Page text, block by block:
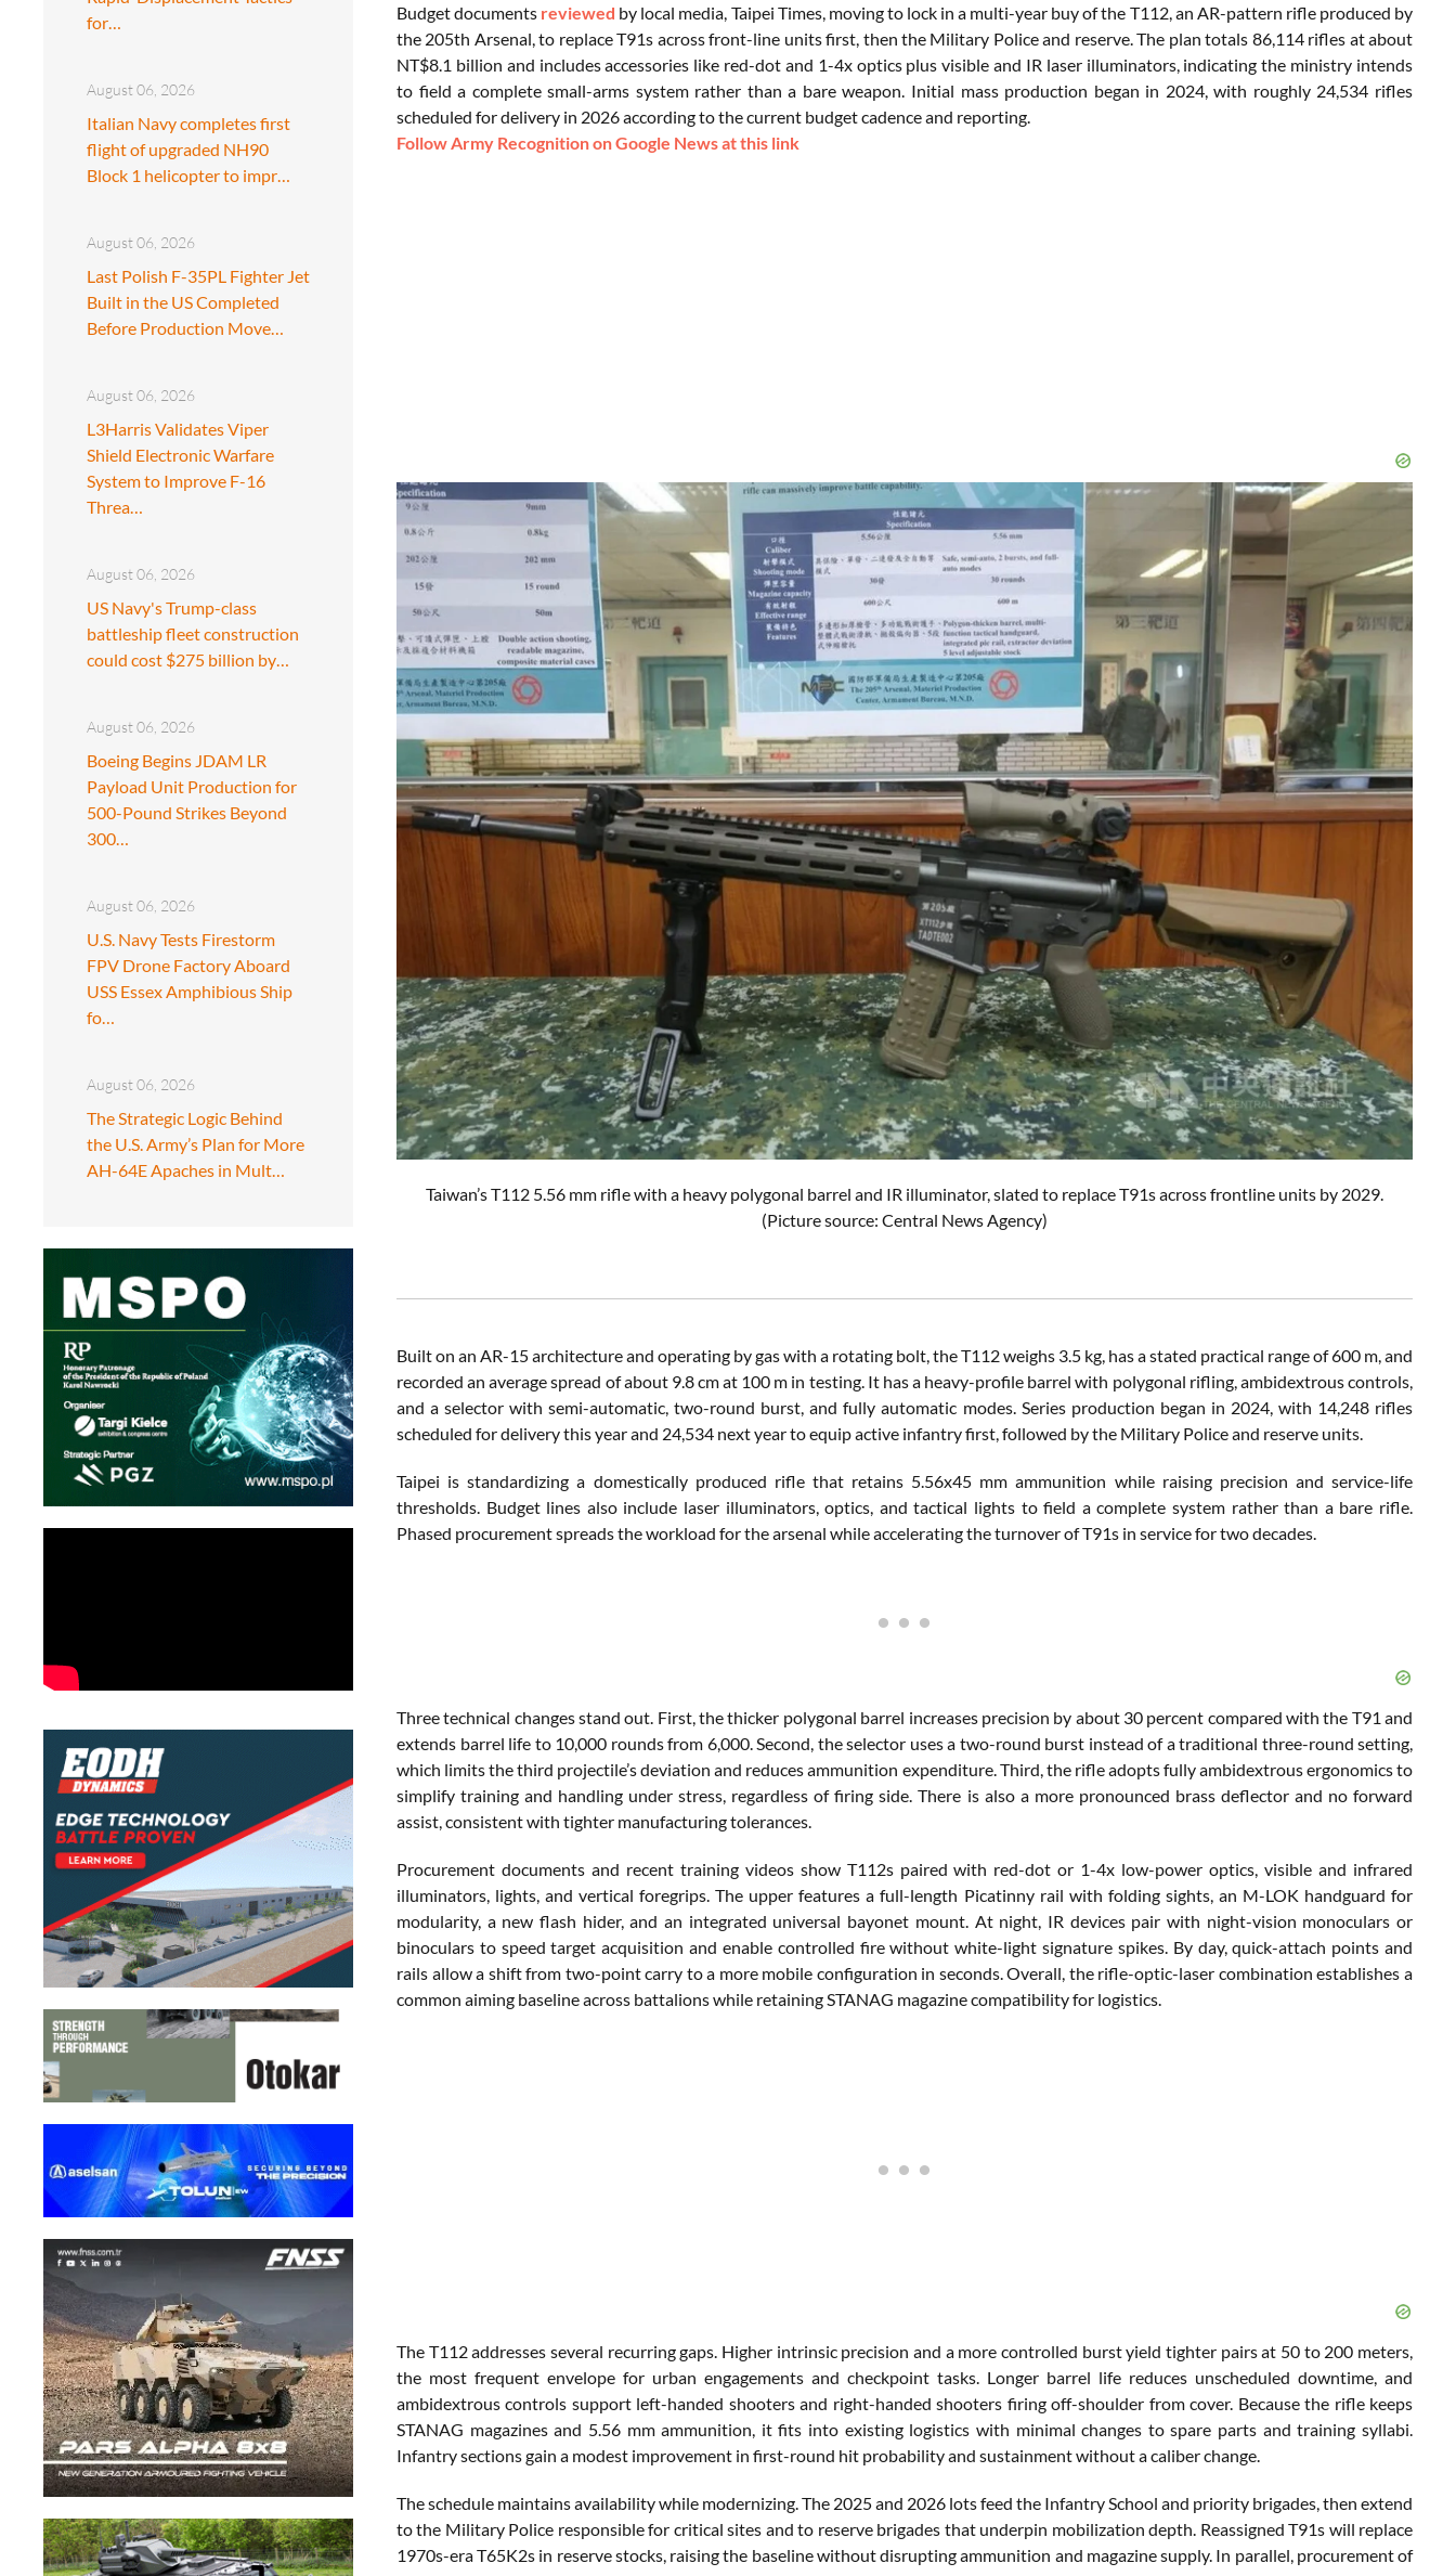
for…
August 06, 2026
Italian Navy completes first
flight of upgraded NH90
Block 1 helicopter to impr…
August 06, 2026
Last Polish F-35PL Fighter Jet
Built in the US Completed
Before Production Move…
August 06, 2026
L3Harris Validates Viper
Shield Electronic Warfare
System to Improve F-16
Threa…
August 06, 2026
US Navy's Trump-class
battleship fleet construction
could cost $275 billion by…
August 06, 2026
Boeing Begins JDAM LR
Payload Unit Production for
500-Pound Strikes Beyond
300…
August 06, 2026
U.S. Navy Tests Firestorm
FPV Drone Factory Aboard
USS Essex Amphibious Ship
fo…
August 06, 2026
The Strategic Logic Behind
the U.S. Army’s Plan for More
AH-64E Apaches in Mult…
Budget documents reviewed by local media, Taipei Times, moving to lock in a multi-year buy of the T112, an AR-pattern rifle produced by
the 205th Arsenal, to replace T91s across front-line units first, then the Military Police and reserve. The plan totals 86,114 rifles at about
NT$8.1 billion and includes accessories like red-dot and 1-4x optics plus visible and IR laser illuminators, indicating the ministry intends
to field a complete small-arms system rather than a bare weapon. Initial mass production began in 2024, with roughly 24,534 rifles
scheduled for delivery in 2026 according to the current budget cadence and reporting.
Follow Army Recognition on Google News at this link
Taiwan’s T112 5.56 mm rifle with a heavy polygonal barrel and IR illuminator, slated to replace T91s across frontline units by 2029.
(Picture source: Central News Agency)
Built on an AR-15 architecture and operating by gas with a rotating bolt, the T112 weighs 3.5 kg, has a stated practical range of 600 m, and
recorded an average spread of about 9.8 cm at 100 m in testing. It has a heavy-profile barrel with polygonal rifling, ambidextrous controls,
and a selector with semi-automatic, two-round burst, and fully automatic modes. Series production began in 2024, with 14,248 rifles
scheduled for delivery this year and 24,534 next year to equip active infantry first, followed by the Military Police and reserve units.
Taipei is standardizing a domestically produced rifle that retains 5.56x45 mm ammunition while raising precision and service-life
thresholds. Budget lines also include laser illuminators, optics, and tactical lights to field a complete system rather than a bare rifle.
Phased procurement spreads the workload for the arsenal while accelerating the turnover of T91s in service for two decades.
Three technical changes stand out. First, the thicker polygonal barrel increases precision by about 30 percent compared with the T91 and
extends barrel life to 10,000 rounds from 6,000. Second, the selector uses a two-round burst instead of a traditional three-round setting,
which limits the third projectile’s deviation and reduces ammunition expenditure. Third, the rifle adopts fully ambidextrous ergonomics to
simplify training and handling under stress, regardless of firing side. There is also a more pronounced brass deflector and no forward
assist, consistent with tighter manufacturing tolerances.
Procurement documents and recent training videos show T112s paired with red-dot or 1-4x low-power optics, visible and infrared
illuminators, lights, and vertical foregrips. The upper features a full-length Picatinny rail with folding sights, an M-LOK handguard for
modularity, a new flash hider, and an integrated universal bayonet mount. At night, IR devices pair with night-vision monoculars or
binoculars to speed target acquisition and enable controlled fire without white-light signature spikes. By day, quick-attach points and
rails allow a shift from two-point carry to a more mobile configuration in seconds. Overall, the rifle-optic-laser combination establishes a
common aiming baseline across battalions while retaining STANAG magazine compatibility for logistics.
The T112 addresses several recurring gaps. Higher intrinsic precision and a more controlled burst yield tighter pairs at 50 to 200 meters,
the most frequent envelope for urban engagements and checkpoint tasks. Longer barrel life reduces unscheduled downtime, and
ambidextrous controls support left-handed shooters and right-handed shooters firing off-shoulder from cover. Because the rifle keeps
STANAG magazines and 5.56 mm ammunition, it fits into existing logistics with minimal changes to spare parts and training syllabi.
Infantry sections gain a modest improvement in first-round hit probability and sustainment without a caliber change.
The schedule maintains availability while modernizing. The 2025 and 2026 lots feed the Infantry School and priority brigades, then extend
to the Military Police responsible for critical sites and to reserve brigades that underpin mobilization depth. Reassigned T91s will replace
1970s-era T65K2s in reserve stocks, raising the baseline without disrupting ammunition and magazine supply. In parallel, procurement of